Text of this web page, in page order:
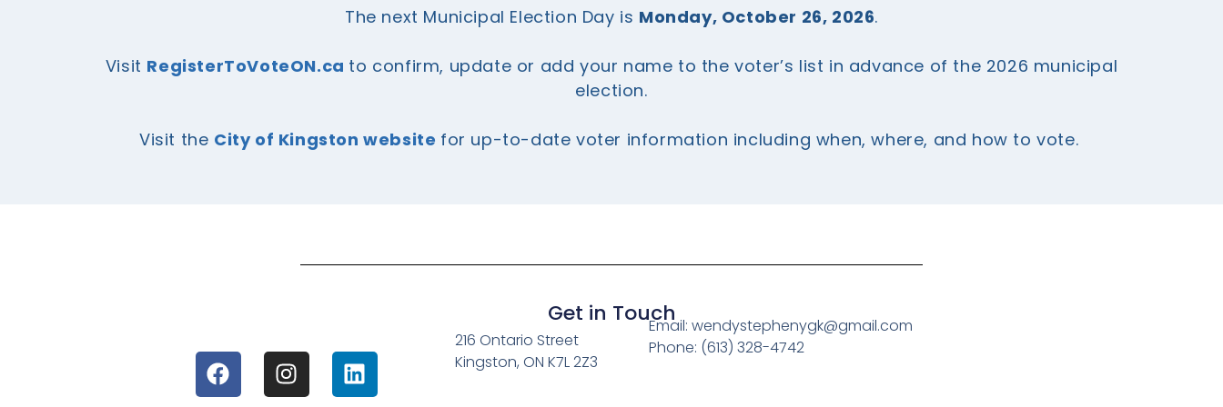
The next Municipal Election Day is Monday, October 26, 2026.
Visit RegisterToVoteON.ca to confirm, update or add your name to the voter’s list in advance of the 2026 municipal
election.
Visit the City of Kingston website for up-to-date voter information including when, where, and how to vote.
Get in Touch
216 Ontario Street
Kingston, ON K7L 2Z3
Email: wendystephenygk@gmail.com
Phone: (613) 328-4742